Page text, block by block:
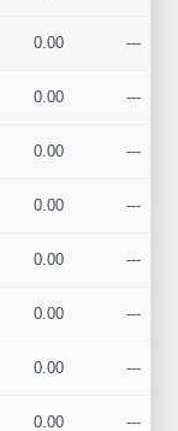
0.00 ---
0.00 ---
0.00 ---
0.00 ---
0.00 ---
0.00 ---
0.00 ---
0.00 ---